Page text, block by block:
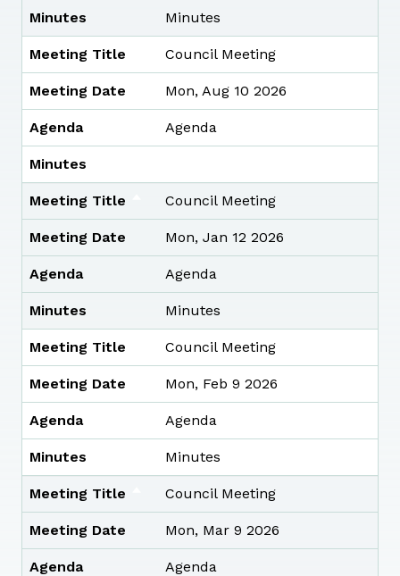
Minutes Minutes
Meeting Title Council Meeting
Meeting Date Mon, Aug 10 2026
Agenda Agenda
Minutes
Meeting Title Council Meeting
Meeting Date Mon, Jan 12 2026
Agenda Agenda
Minutes Minutes
Meeting Title Council Meeting
Meeting Date Mon, Feb 9 2026
Agenda Agenda
Minutes Minutes
Meeting Title Council Meeting
Meeting Date Mon, Mar 9 2026
Agenda Agenda